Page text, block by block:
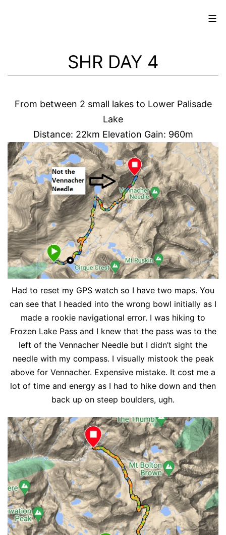
SHR DAY 4
From between 2 small lakes to Lower Palisade
Lake
Distance: 22km Elevation Gain: 960m
Had to reset my GPS watch so I have two maps. You
can see that I headed into the wrong bowl initially as I
made a rookie navigational error. I was hiking to
Frozen Lake Pass and I knew that the pass was to the
left of the Vennacher Needle but I didn’t sight the
needle with my compass. I visually mistook the peak
above for Vennacher. Expensive mistake. It cost me a
lot of time and energy as I had to hike down and then
back up on steep boulders, ugh.